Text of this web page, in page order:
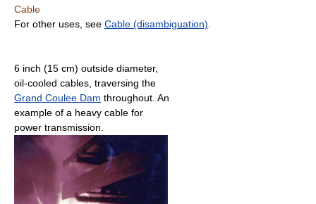
Cable
For other uses, see Cable (disambiguation)
6 inch (15 cm) outside diameter,
oil-cooled cables, traversing the
Grand Coulee Dam throughout. An
example of a heavy cable for
power transmission.